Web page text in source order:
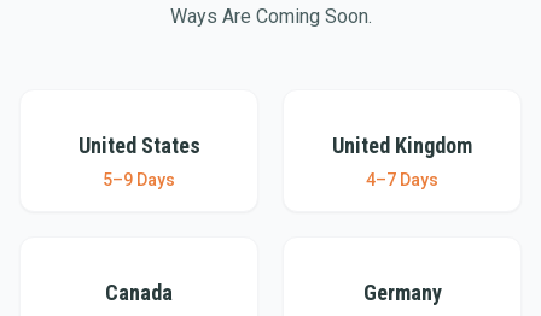
Ways Are Coming Soon.
United States
5–9 Days
United Kingdom
4–7 Days
Canada Germany